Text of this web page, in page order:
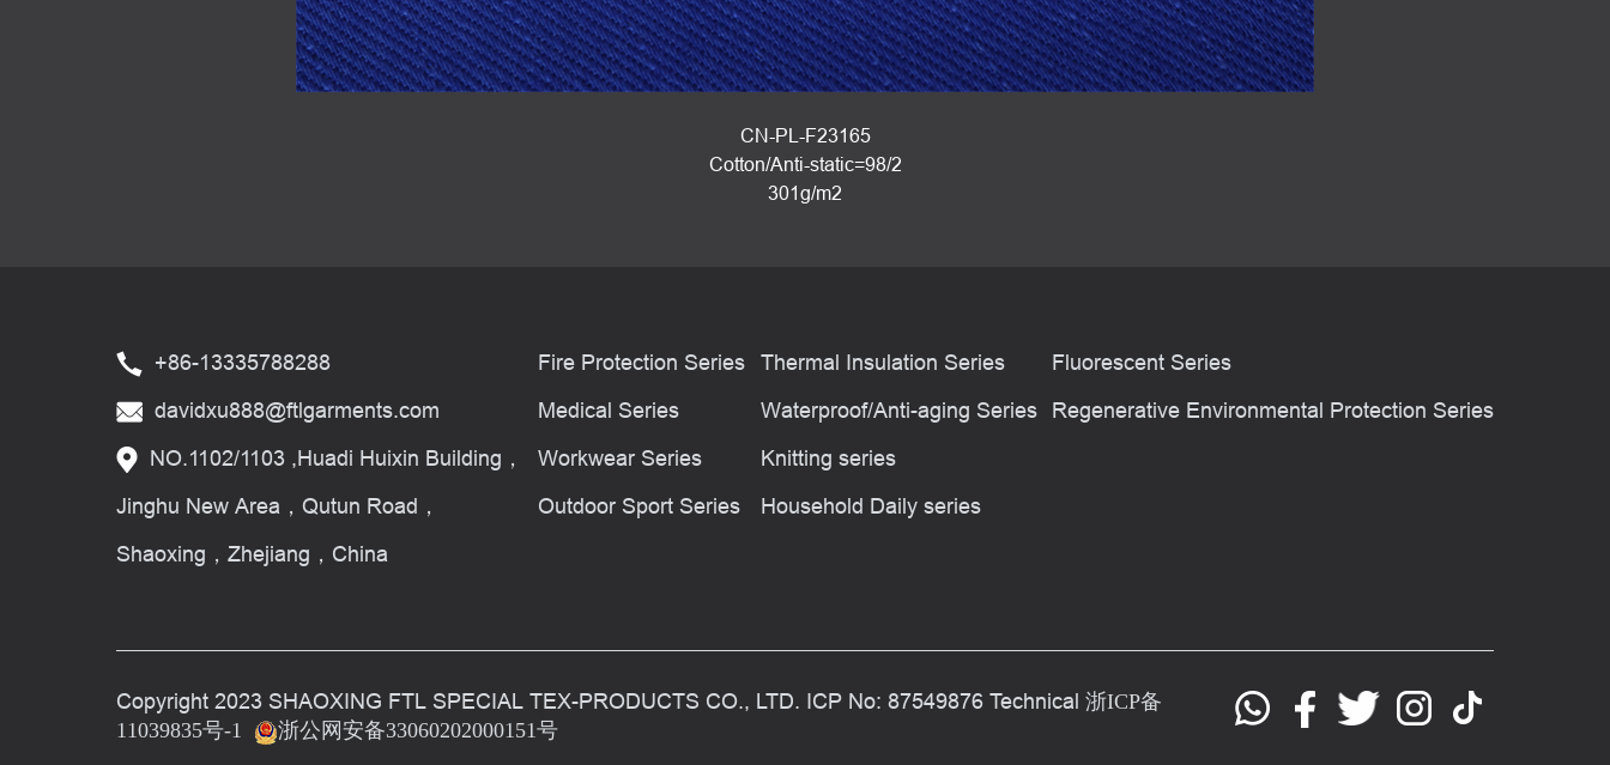
CN-PL-F23165
Cotton/Anti-static=98/2
301g/m2
+86-13335788288
davidxu888@ftlgarments.com
NO.1102/1103 ,Huadi Huixin Building，
Jinghu New Area，Qutun Road，
Shaoxing，Zhejiang，China
Fire Protection Series
Medical Series
Workwear Series
Outdoor Sport Series
Thermal Insulation Series
Waterproof/Anti-aging Series
Knitting series
Household Daily series
Fluorescent Series
Regenerative Environmental Protection Series
Copyright 2023 SHAOXING FTL SPECIAL TEX-PRODUCTS CO., LTD. ICP No: 87549876 Technical 浙ICP备
11039835号-1
浙公网安备33060202000151号